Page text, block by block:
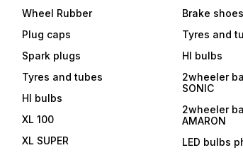
Wheel Rubber
Plug caps
Spark plugs
Tyres and tubes
Hl bulbs
XL 100
XL SUPER
Brake shoes
Tyres and
Hl bulbs
2wheeler
SONIC
2wheeler
AMARON
LED bulbs